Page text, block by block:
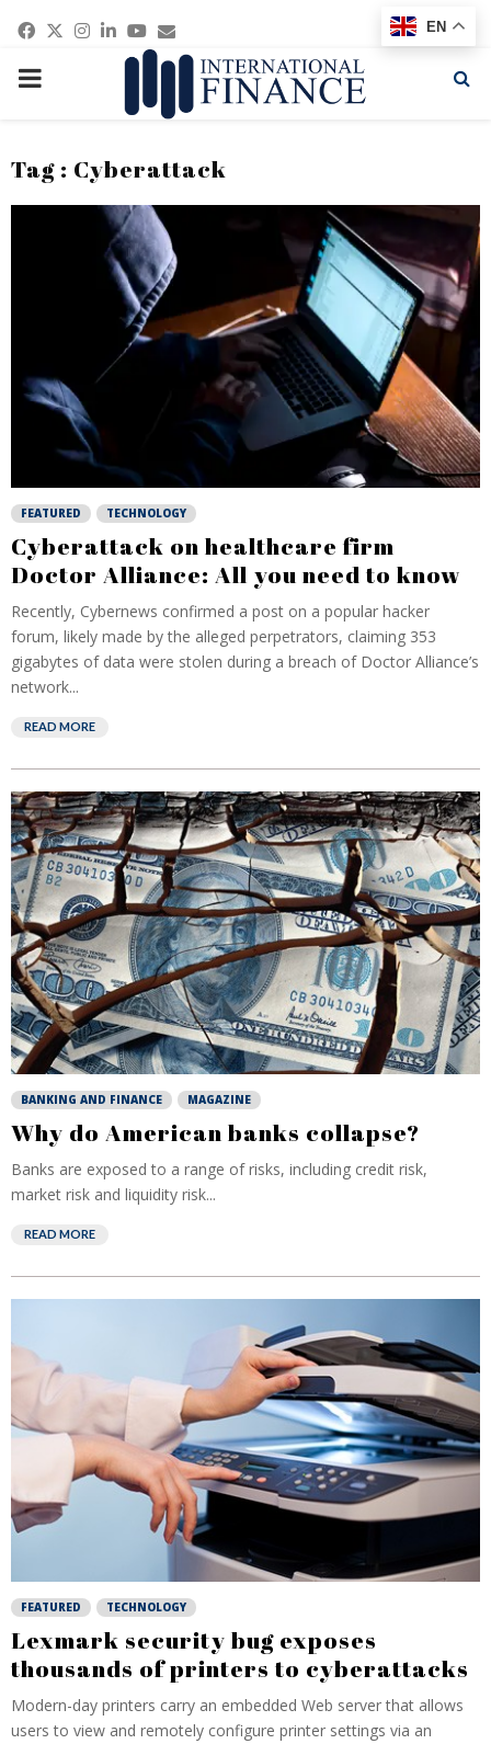
Facebook
Twitter
Instagram
Linkedin
Youtube
Email
PRIMARY
Tag : Cyberattack
FEATURED TECHNOLOGY
Cyberattack on healthcare firm
Doctor Alliance: All you need to know
Recently, Cybernews confirmed a post on a popular hacker
forum, likely made by the alleged perpetrators, claiming 353
gigabytes of data were stolen during a breach of Doctor Alliance’s
network...
READ MORE
BANKING AND FINANCE MAGAZINE
Why do American banks collapse?
Banks are exposed to a range of risks, including credit risk,
market risk and liquidity risk...
READ MORE
FEATURED TECHNOLOGY
Lexmark security bug exposes
thousands of printers to cyberattacks
Modern-day printers carry an embedded Web server that allows
users to view and remotely configure printer settings via an
EN